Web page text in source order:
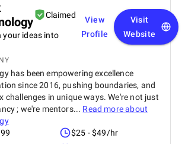
Claimed
your ideas into
View
Profile
Visit
Website
has been empowering excellence
since 2016, pushing boundaries, and
challenges in unique ways. We're not just
; we're mentors... Read more about
$25 - $49/hr